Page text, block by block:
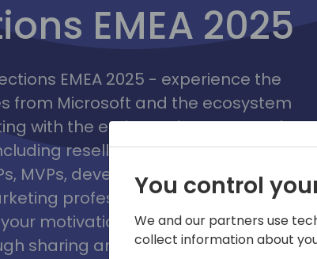
emea2025
EMEA 2025
EMEA 2025 - experience the
from Microsoft and the ecosystem
with the entire Business Central
resellers, add-on providers,
MVPs, developers, consultants,
professionals, and business
motivation, inspiration, and
sharing and collaboration.
You control
We and our partners use
collect information about